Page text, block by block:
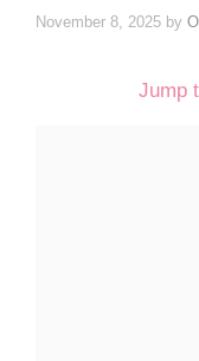
November 8, 2025 by
Jump